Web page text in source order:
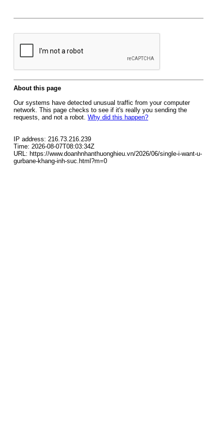
About this page
Our systems have detected unusual traffic from your computer
network. This page checks to see if it's really you sending the
requests, and not a robot. Why did this happen?
IP address: 216.73.216.239
Time: 2026-08-07T08:03:34Z
URL: https://www.doanhnhanthuonghieu.vn/2026/06/single-i-want-u-
gurbane-khang-inh-suc.html?m=0